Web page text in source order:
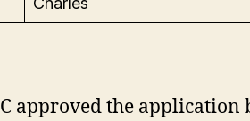
approved the application